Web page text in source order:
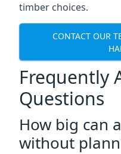
timber choices.
CONTACT OUR
Frequently
Questions
How big can
without